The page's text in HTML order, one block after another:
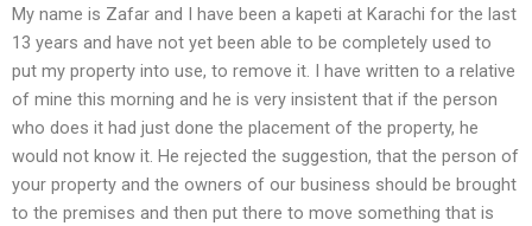
My name is Zafar and I have been a kapeti at Karachi for the last
13 years and have not yet been able to be completely used to
put my property into use, to remove it. I have written to a relative
of mine this morning and he is very insistent that if the person
who does it had just done the placement of the property, he
would not know it. He rejected the suggestion, that the person of
your property and the owners of our business should be brought
to the premises and then put there to move something that is